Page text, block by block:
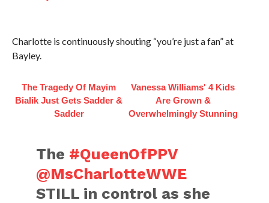
Charlotte is continuously shouting “you’re just a fan” at
Bayley.
The Tragedy Of Mayim
Bialik Just Gets Sadder &
Sadder
Vanessa Williams' 4 Kids
Are Grown &
Overwhelmingly Stunning
The #QueenOfPPV
@MsCharlotteWWE
STILL in control as she